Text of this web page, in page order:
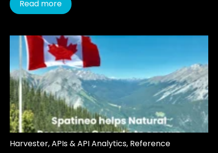
Read more
Harvester,APIs & API Analytics, Reference